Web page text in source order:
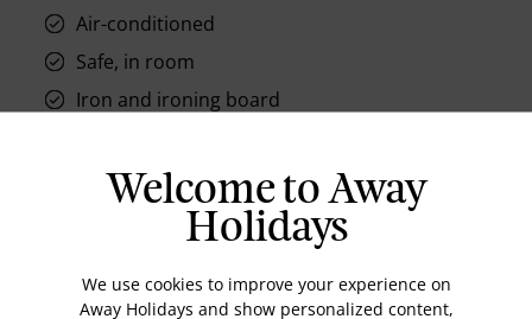
Air-conditioned
Safe, in room
Iron and ironing board
Desk and chair
Welcome to Away
Holidays
We use cookies to improve your experience on
Away Holidays and show personalized content,